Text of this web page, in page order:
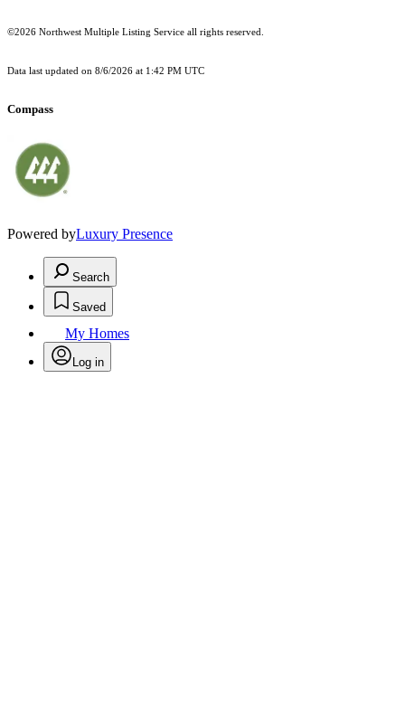
©2026 Northwest Multiple Listing Service all rights reserved.
Data last updated on 8/6/2026 at 1:42 PM UTC
Compass
Powered byLuxury Presence
Search
Saved
My Homes
Log in